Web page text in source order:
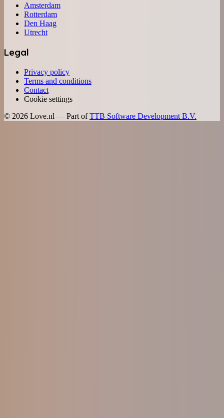
Amsterdam
Rotterdam
Den Haag
Utrecht
Legal
Privacy policy
Terms and conditions
Contact
Cookie settings
© 2026 Love.nl — Part of TTB Software Development B.V.